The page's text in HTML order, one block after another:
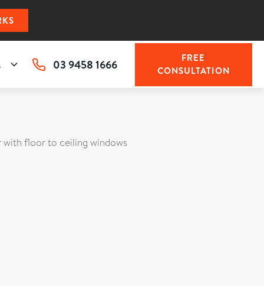
03 9458 1666
FREE
CONSULTATION